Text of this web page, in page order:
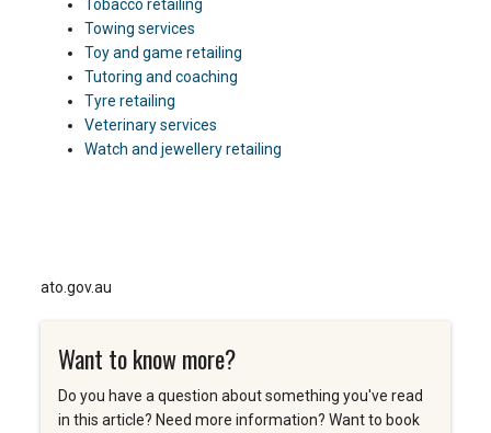
Tobacco retailing
Towing services
Toy and game retailing
Tutoring and coaching
Tyre retailing
Veterinary services
Watch and jewellery retailing
ato.gov.au
Want to know more?
Do you have a question about something you've read
in this article? Need more information? Want to book